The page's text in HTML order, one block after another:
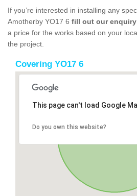
If you’re interested in installing any
Amotherby YO17 6 fill out our
a price for the works based on your
the project.
Covering YO17 6
This page can't load Google
Do you own this website?